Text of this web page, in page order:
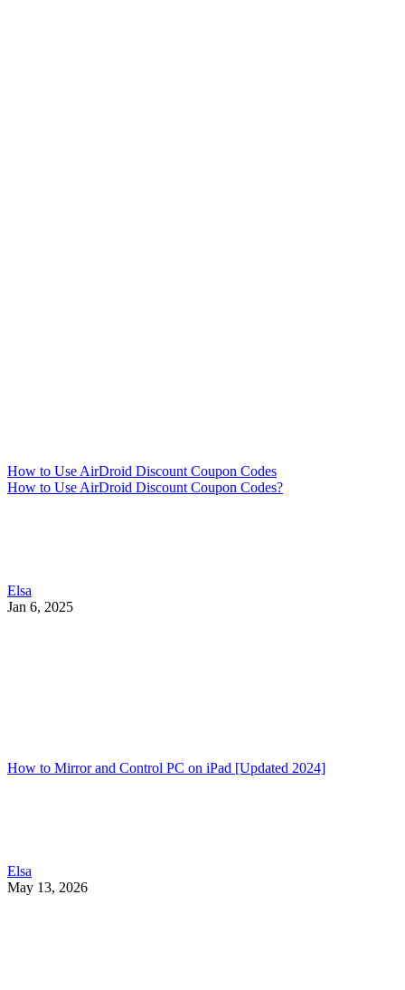
How to Use AirDroid Discount Coupon Codes
How to Use AirDroid Discount Coupon Codes?
Elsa
Jan 6, 2025
How to Mirror and Control PC on iPad [Updated 2024]
Elsa
May 13, 2026